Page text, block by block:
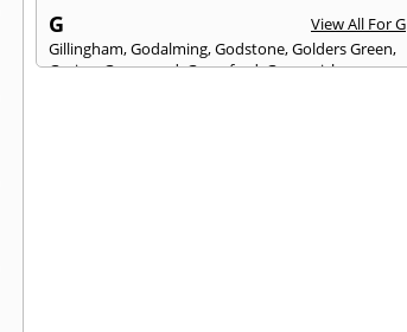
G
View All For G
Gillingham,Godalming,Godstone,Golders Green,
Goring,Gravesend,Greenford,Greenwich,